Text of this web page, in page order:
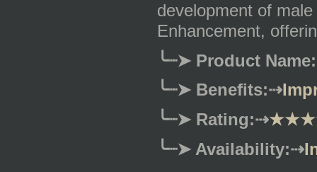
development of
Enhancement,
╰┈➤ Product Name:
╰┈➤ Benefits:⇢
╰┈➤ Rating:⇢
╰┈➤ Availability:⇢